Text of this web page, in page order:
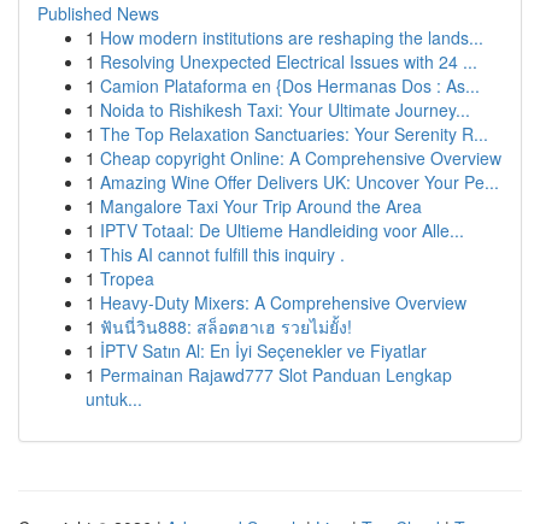
Published News
1 How modern institutions are reshaping the lands...
1 Resolving Unexpected Electrical Issues with 24 ...
1 Camion Plataforma en {Dos Hermanas Dos : As...
1 Noida to Rishikesh Taxi: Your Ultimate Journey...
1 The Top Relaxation Sanctuaries: Your Serenity R...
1 Cheap copyright Online: A Comprehensive Overview
1 Amazing Wine Offer Delivers UK: Uncover Your Pe...
1 Mangalore Taxi Your Trip Around the Area
1 IPTV Totaal: De Ultieme Handleiding voor Alle...
1 This AI cannot fulfill this inquiry .
1 Tropea
1 Heavy-Duty Mixers: A Comprehensive Overview
1 ฟันนี่วิน888: สล็อตฮาเฮ รวยไม่ยั้ง!
1 İPTV Satın Al: En İyi Seçenekler ve Fiyatlar
1 Permainan Rajawd777 Slot Panduan Lengkap
untuk...